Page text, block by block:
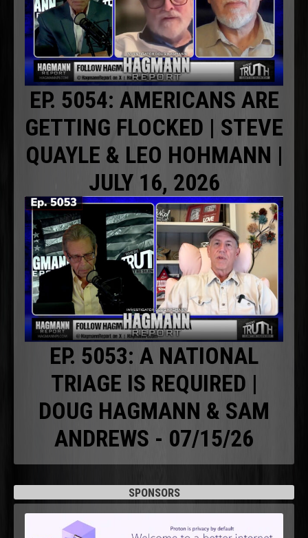
EP. 5054: AMERICANS ARE
GETTING FLOCKED | STEVE
QUAYLE & LEO HOHMANN |
JULY 16, 2026
EP. 5053: A NATIONAL
TRIAGE IS REQUIRED |
DOUG HAGMANN & SAM
ANDREWS - 07/15/26
SPONSORS